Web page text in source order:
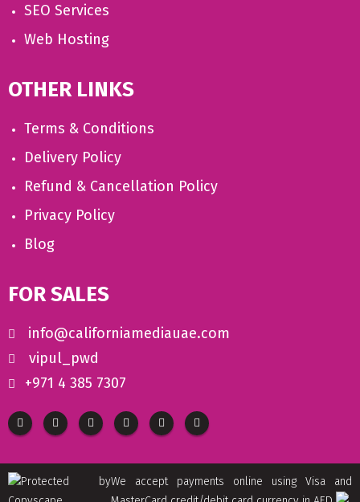
SEO Services
Web Hosting
OTHER LINKS
Terms & Conditions
Delivery Policy
Refund & Cancellation Policy
Privacy Policy
Blog
FOR SALES
info@californiamediauae.com
vipul_pwd
+971 4 385 7307
We accept payments online using Visa and